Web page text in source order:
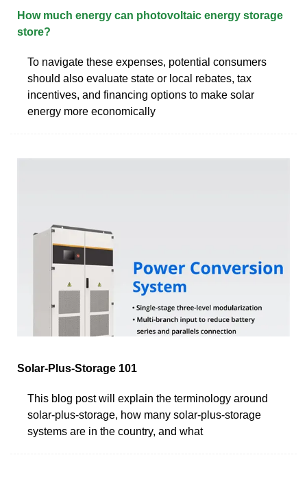
How much energy can photovoltaic energy storage
store?
To navigate these expenses, potential consumers
should also evaluate state or local rebates, tax
incentives, and financing options to make solar
energy more economically
Solar-Plus-Storage 101
This blog post will explain the terminology around
solar-plus-storage, how many solar-plus-storage
systems are in the country, and what